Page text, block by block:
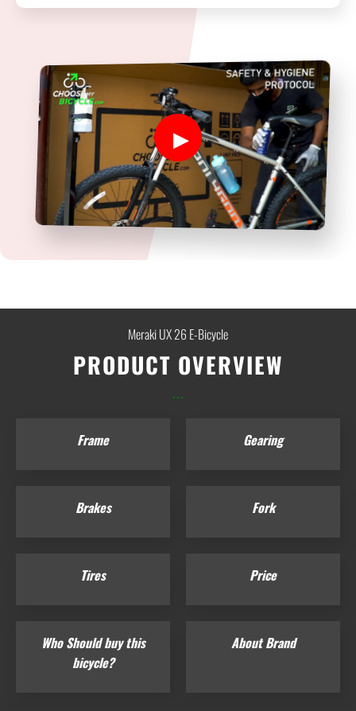
Meraki UX 26 E-Bicycle
PRODUCT OVERVIEW
...
Frame Gearing
Brakes Fork
Tires Price
Who Should buy this
bicycle?
About Brand